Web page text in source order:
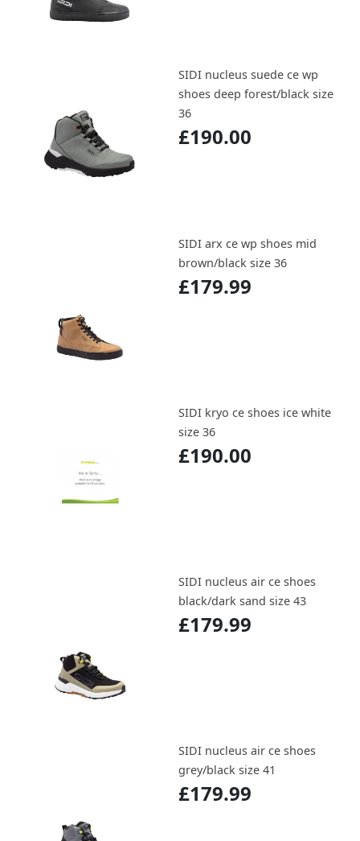
SIDI nucleus suede ce wp
shoes deep forest/black size
36
£190.00
SIDI arx ce wp shoes mid
brown/black size 36
£179.99
SIDI kryo ce shoes ice white
size 36
£190.00
SIDI nucleus air ce shoes
black/dark sand size 43
£179.99
SIDI nucleus air ce shoes
grey/black size 41
£179.99